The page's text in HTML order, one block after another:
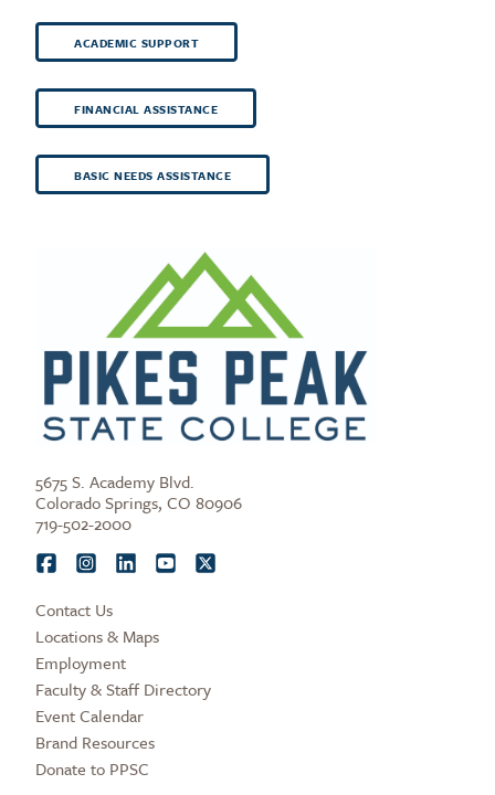
ACADEMIC SUPPORT
FINANCIAL ASSISTANCE
BASIC NEEDS ASSISTANCE
5675 S. Academy Blvd.
Colorado Springs, CO 80906
719-502-2000
Contact Us
Locations & Maps
Employment
Faculty & Staff Directory
Event Calendar
Brand Resources
Donate to PPSC